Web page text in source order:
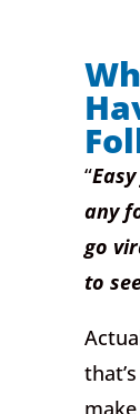
“
any
go
to